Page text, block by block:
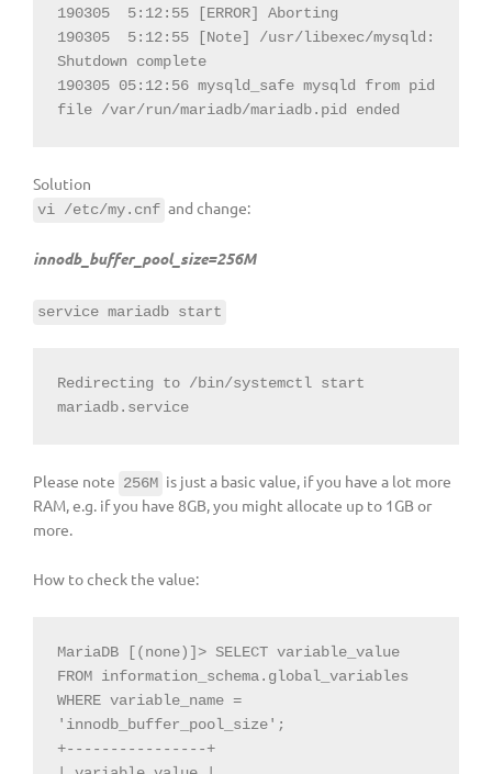
190305  5:12:55 [ERROR] Aborting
190305  5:12:55 [Note] /usr/libexec/mysqld:
Shutdown complete
190305 05:12:56 mysqld_safe mysqld from pid
file /var/run/mariadb/mariadb.pid ended
Solution
vi /etc/my.cnf and change:
innodb_buffer_pool_size=256M
service mariadb start
Redirecting to /bin/systemctl start
mariadb.service
Please note 256M is just a basic value, if you have a lot more
RAM, e.g. if you have 8GB, you might allocate up to 1GB or
more.
How to check the value:
MariaDB [(none)]> SELECT variable_value
FROM information_schema.global_variables
WHERE variable_name =
'innodb_buffer_pool_size';
+----------------+